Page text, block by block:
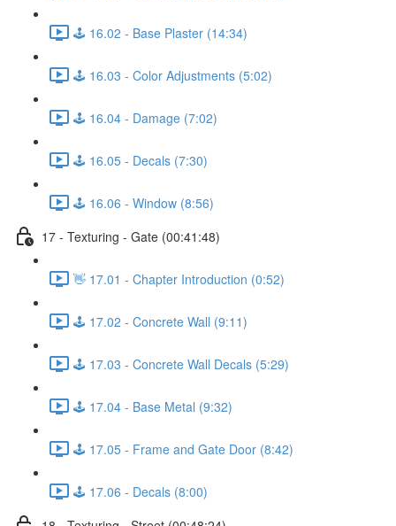
🕹️ 16.02 - Base Plaster (14:34)
🕹️ 16.03 - Color Adjustments (5:02)
🕹️ 16.04 - Damage (7:02)
🕹️ 16.05 - Decals (7:30)
🕹️ 16.06 - Window (8:56)
17 - Texturing - Gate (00:41:48)
👋 17.01 - Chapter Introduction (0:52)
🕹️ 17.02 - Concrete Wall (9:11)
🕹️ 17.03 - Concrete Wall Decals (5:29)
🕹️ 17.04 - Base Metal (9:32)
🕹️ 17.05 - Frame and Gate Door (8:42)
🕹️ 17.06 - Decals (8:00)